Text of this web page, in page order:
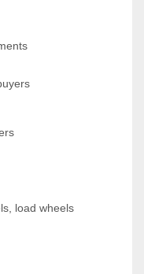
load wheels